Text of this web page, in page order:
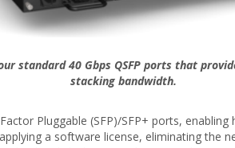
standard 40 Gbps QSFP ports that
stacking bandwidth.
Pluggable (SFP)/SFP+ ports,
a software license, eliminating the